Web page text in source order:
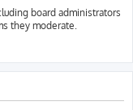
board administrators
they moderate.